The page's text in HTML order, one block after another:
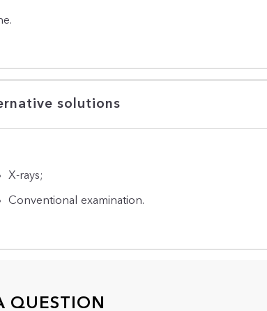
solutions
X-rays;
Conventional examination.
QUESTION